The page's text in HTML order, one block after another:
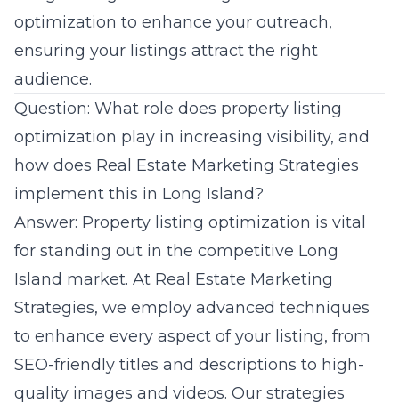
optimization to enhance your outreach,
ensuring your listings attract the right
audience.
Question: What role does property listing
optimization play in increasing visibility, and
how does Real Estate Marketing Strategies
implement this in Long Island?
Answer: Property listing optimization is vital
for standing out in the competitive Long
Island market. At Real Estate Marketing
Strategies, we employ advanced techniques
to enhance every aspect of your listing, from
SEO-friendly titles and descriptions to high-
quality images and videos. Our strategies